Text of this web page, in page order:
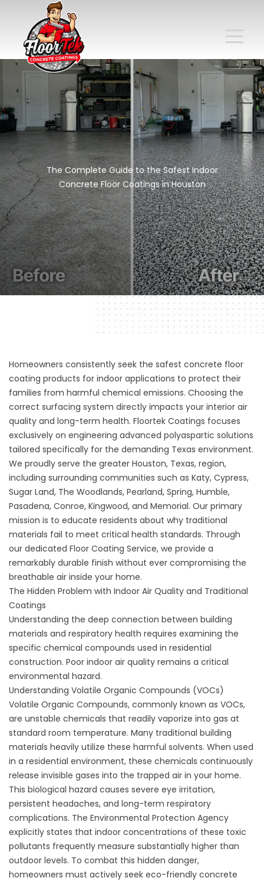
The Complete Guide to the Safest Indoor
Concrete Floor Coatings in Houston
Homeowners consistently seek the safest concrete floor
coating products for indoor applications to protect their
families from harmful chemical emissions. Choosing the
correct surfacing system directly impacts your interior air
quality and long-term health. Floortek Coatings focuses
exclusively on engineering advanced polyaspartic solutions
tailored specifically for the demanding Texas environment.
We proudly serve the greater Houston, Texas, region,
including surrounding communities such as Katy, Cypress,
Sugar Land, The Woodlands, Pearland, Spring, Humble,
Pasadena, Conroe, Kingwood, and Memorial. Our primary
mission is to educate residents about why traditional
materials fail to meet critical health standards. Through
our dedicated Floor Coating Service, we provide a
remarkably durable finish without ever compromising the
breathable air inside your home.
The Hidden Problem with Indoor Air Quality and Traditional
Coatings
Understanding the deep connection between building
materials and respiratory health requires examining the
specific chemical compounds used in residential
construction. Poor indoor air quality remains a critical
environmental hazard.
Understanding Volatile Organic Compounds (VOCs)
Volatile Organic Compounds, commonly known as VOCs,
are unstable chemicals that readily vaporize into gas at
standard room temperature. Many traditional building
materials heavily utilize these harmful solvents. When used
in a residential environment, these chemicals continuously
release invisible gases into the trapped air in your home.
This biological hazard causes severe eye irritation,
persistent headaches, and long-term respiratory
complications. The Environmental Protection Agency
explicitly states that indoor concentrations of these toxic
pollutants frequently measure substantially higher than
outdoor levels. To combat this hidden danger,
homeowners must actively seek eco-friendly concrete